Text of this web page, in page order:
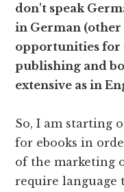
don't speak
in German (other
opportunities for
publishing and
extensive as in
So, I am starting
for ebooks in
of the marketing
require language